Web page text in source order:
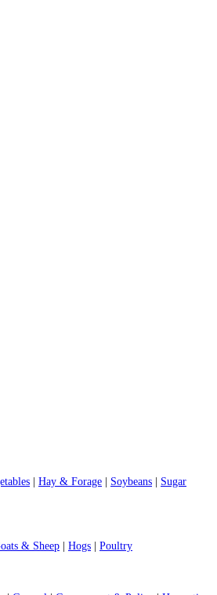
Hay & Forage Soybeans
Sugar
& Sheep Hogs Poultry